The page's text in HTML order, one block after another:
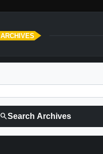
ARCHIVES
searchSearch Archives